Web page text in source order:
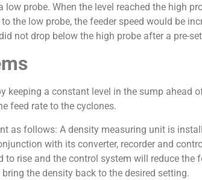
probe. When the level reached the high
the low probe, the feeder speed would be
not drop below the high probe after a pre-
keeping a constant level in the sump
feed rate to the cyclones.
as follows: A density measuring unit is
with its converter, recorder and
rise and the control system will reduce
the density back to the desired setting.